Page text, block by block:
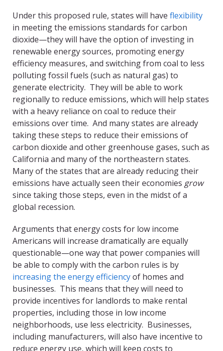
Under this proposed rule, states will have flexibility
in meeting the emissions standards for carbon
dioxide—they will have the option of investing in
renewable energy sources, promoting energy
efficiency measures, and switching from coal to less
polluting fossil fuels (such as natural gas) to
generate electricity. They will be able to work
regionally to reduce emissions, which will help states
with a heavy reliance on coal to reduce their
emissions over time. And many states are already
taking these steps to reduce their emissions of
carbon dioxide and other greenhouse gases, such as
California and many of the northeastern states.
Many of the states that are already reducing their
emissions have actually seen their economies grow
since taking those steps, even in the midst of a
global recession.
Arguments that energy costs for low income
Americans will increase dramatically are equally
questionable—one way that power companies will
be able to comply with the carbon rules is by
increasing the energy efficiencyof homes and
businesses. This means that they will need to
provide incentives for landlords to make rental
properties, including those in low income
neighborhoods, use less electricity. Businesses,
including manufacturers, will also have incentive to
reduce energy use, which will keep costs to